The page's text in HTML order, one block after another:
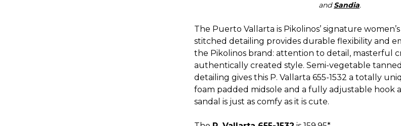
andSandia.
The Puerto Vallarta is Pikolinos’ signature
stitched detailing provides durable flexibility and
the Pikolinos brand: attention to detail, masterful
authentically created style. Semi-vegetable
detailing gives this P. Vallarta 655-1532 a totally
foam padded midsole and a fully adjustable hook
sandal is just as comfy as it is cute.